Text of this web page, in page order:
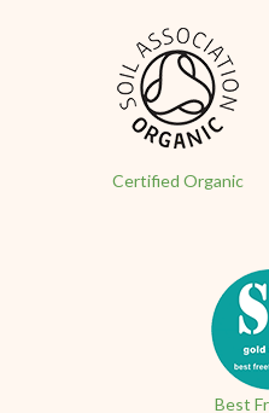
Certified Organic
Best